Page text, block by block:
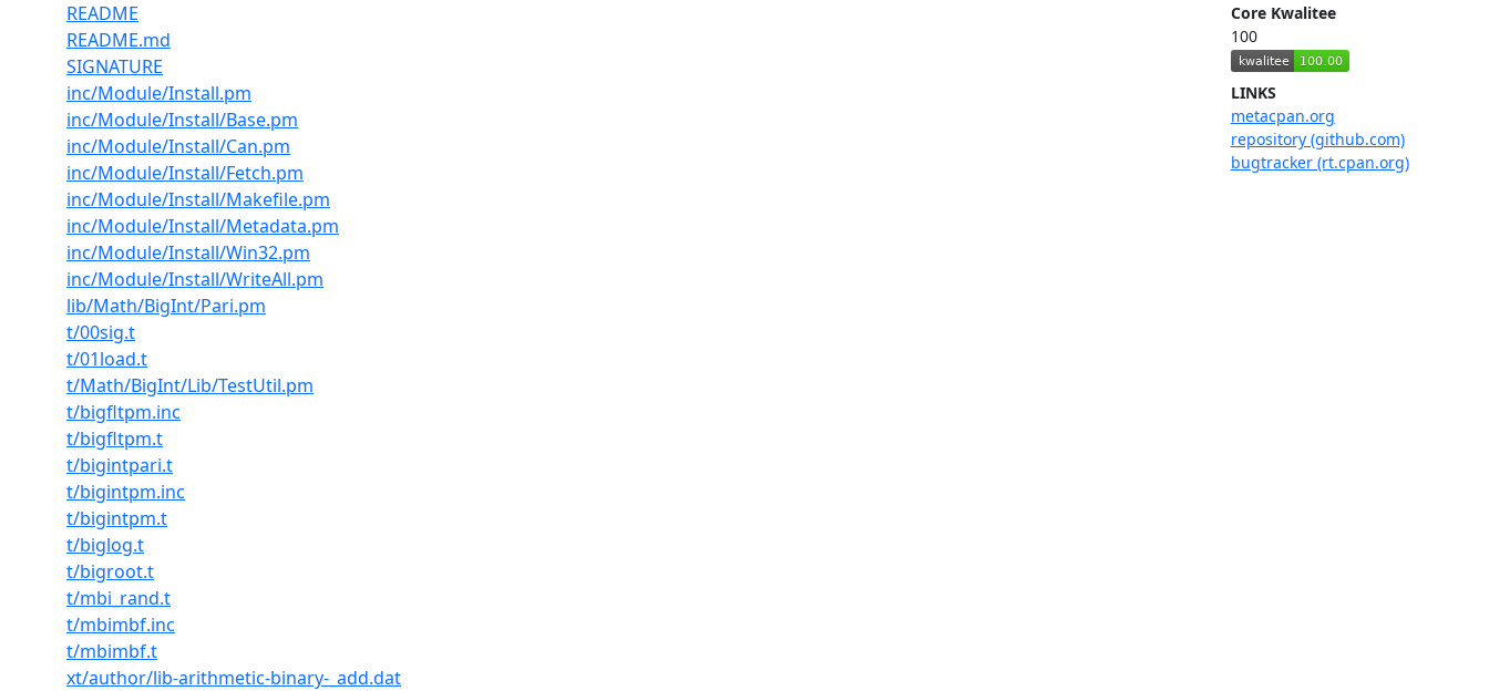
Core Kwalitee
100
LINKS
metacpan.org
repository (github.com)
bugtracker (rt.cpan.org)
README
README.md
SIGNATURE
inc/Module/Install.pm
inc/Module/Install/Base.pm
inc/Module/Install/Can.pm
inc/Module/Install/Fetch.pm
inc/Module/Install/Makefile.pm
inc/Module/Install/Metadata.pm
inc/Module/Install/Win32.pm
inc/Module/Install/WriteAll.pm
lib/Math/BigInt/Pari.pm
t/00sig.t
t/01load.t
t/Math/BigInt/Lib/TestUtil.pm
t/bigfltpm.inc
t/bigfltpm.t
t/bigintpari.t
t/bigintpm.inc
t/bigintpm.t
t/biglog.t
t/bigroot.t
t/mbi_rand.t
t/mbimbf.inc
t/mbimbf.t
xt/author/lib-arithmetic-binary-_add.dat